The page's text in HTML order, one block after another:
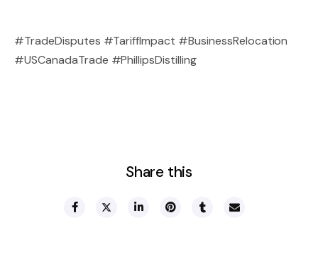
#TradeDisputes #TariffImpact #BusinessRelocation
#USCanadaTrade #PhillipsDistilling
Share this